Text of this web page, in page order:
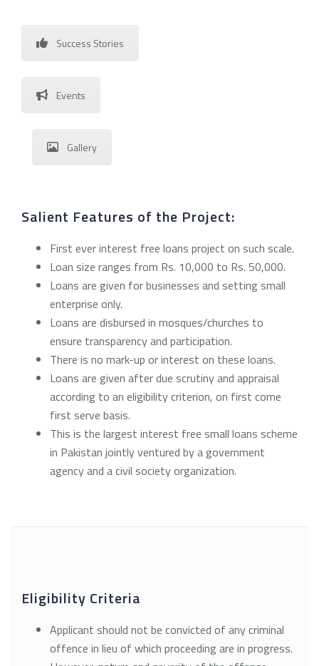
Success Stories
Events
Gallery
Salient Features of the Project:
First ever interest free loans project on such scale.
Loan size ranges from Rs. 10,000 to Rs. 50,000.
Loans are given for businesses and setting small
enterprise only.
Loans are disbursed in mosques/churches to
ensure transparency and participation.
There is no mark-up or interest on these loans.
Loans are given after due scrutiny and appraisal
according to an eligibility criterion, on first come
first serve basis.
This is the largest interest free small loans scheme
in Pakistan jointly ventured by a government
agency and a civil society organization.
Eligibility Criteria
Applicant should not be convicted of any criminal
offence in lieu of which proceeding are in progress.